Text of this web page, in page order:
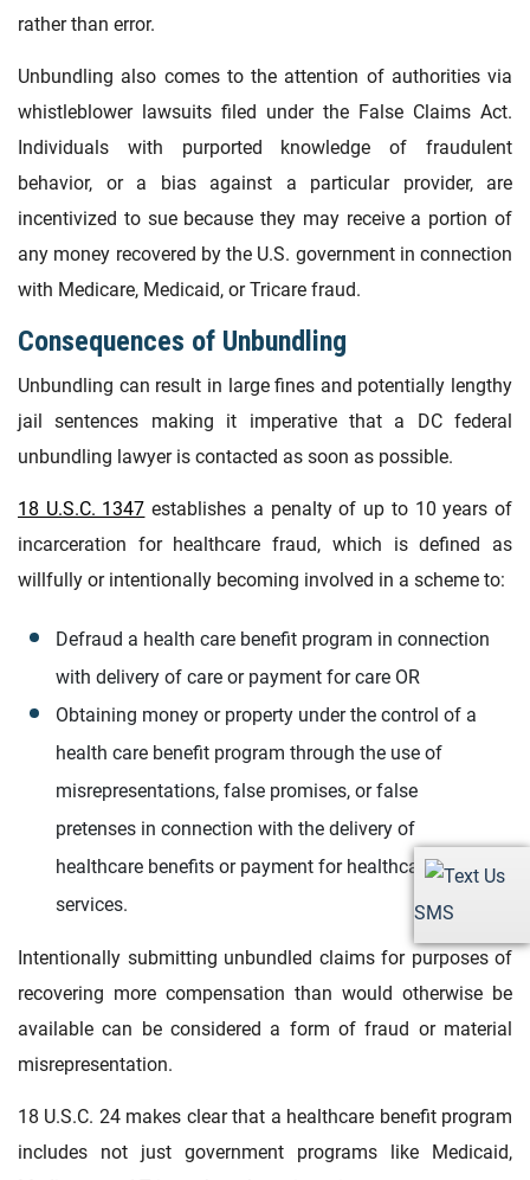
SMS
rather than error.
Unbundling also comes to the attention of authorities via
whistleblower lawsuits filed under the False Claims Act.
Individuals with purported knowledge of fraudulent
behavior, or a bias against a particular provider, are
incentivized to sue because they may receive a portion of
any money recovered by the U.S. government in connection
with Medicare, Medicaid, or Tricare fraud.
Consequences of Unbundling
Unbundling can result in large fines and potentially lengthy
jail sentences making it imperative that a DC federal
unbundling lawyer is contacted as soon as possible.
18 U.S.C. 1347 establishes a penalty of up to 10 years of
incarceration for healthcare fraud, which is defined as
willfully or intentionally becoming involved in a scheme to:
Defraud a health care benefit program in connection
with delivery of care or payment for care OR
Obtaining money or property under the control of a
health care benefit program through the use of
misrepresentations, false promises, or false
pretenses in connection with the delivery of
healthcare benefits or payment for healthcare
services.
Intentionally submitting unbundled claims for purposes of
recovering more compensation than would otherwise be
available can be considered a form of fraud or material
misrepresentation.
18 U.S.C. 24 makes clear that a healthcare benefit program
includes not just government programs like Medicaid,